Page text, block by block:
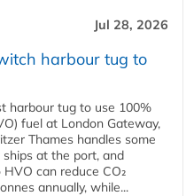
Jul 28, 2026
harbour tug to
harbour tug to use 100%
fuel at London Gateway,
Thames handles some
at the port, and
can reduce CO₂
annually, while...